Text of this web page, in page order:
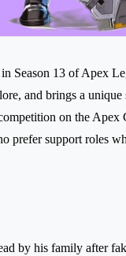
Season 13 of Apex
and brings a unique
on the Apex
prefer support roles
by his family after